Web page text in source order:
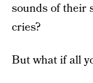
sounds of their
cries?
But what if all